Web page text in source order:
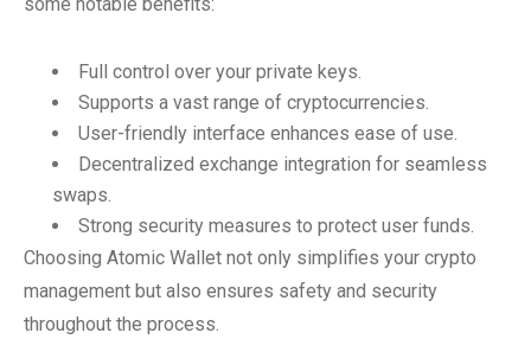
Full control over your private keys.
Supports a vast range of cryptocurrencies.
User-friendly interface enhances ease of use.
Decentralized exchange integration for seamless
swaps.
Strong security measures to protect user funds.
Choosing Atomic Wallet not only simplifies your crypto
management but also ensures safety and security
throughout the process.